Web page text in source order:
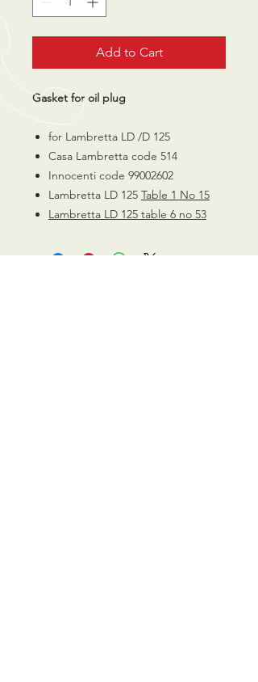
Add to Cart
Gasket for oil plug
for Lambretta LD /D 125
Casa Lambretta code 514
Innocenti code 99002602
Lambretta LD 125 Table 1 No 15
Lambretta LD 125 table 6 no 53